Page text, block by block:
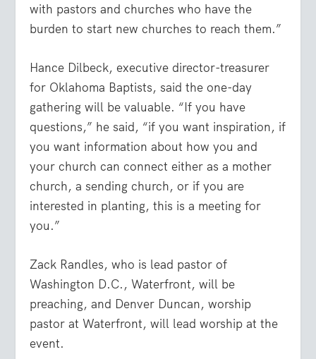
with pastors and churches who have the
burden to start new churches to reach them.”
Hance Dilbeck, executive director-treasurer
for Oklahoma Baptists, said the one-day
gathering will be valuable. “If you have
questions,” he said, “if you want inspiration, if
you want information about how you and
your church can connect either as a mother
church, a sending church, or if you are
interested in planting, this is a meeting for
you.”
Zack Randles, who is lead pastor of
Washington D.C., Waterfront, will be
preaching, and Denver Duncan, worship
pastor at Waterfront, will lead worship at the
event.